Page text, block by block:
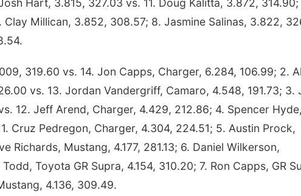
Hart, 3.815, 327.03 vs. 11. Doug Kalitta, 3.872, 314.90;
Clay Millican, 3.852, 308.57; 8. Jasmine Salinas, 3.822,
319.60 vs. 14. Jon Capps, Charger, 6.284, 106.99; 2.
vs. 13. Jordan Vandergriff, Camaro, 4.548, 191.73; 3.
12. Jeff Arend, Charger, 4.429, 212.86; 4. Spencer
Cruz Pedregon, Charger, 4.304, 224.51; 5. Austin Prock,
Richards, Mustang, 4.177, 281.13; 6. Daniel Wilkerson,
Toyota GR Supra, 4.154, 310.20; 7. Ron Capps, GR
4.136, 309.49.